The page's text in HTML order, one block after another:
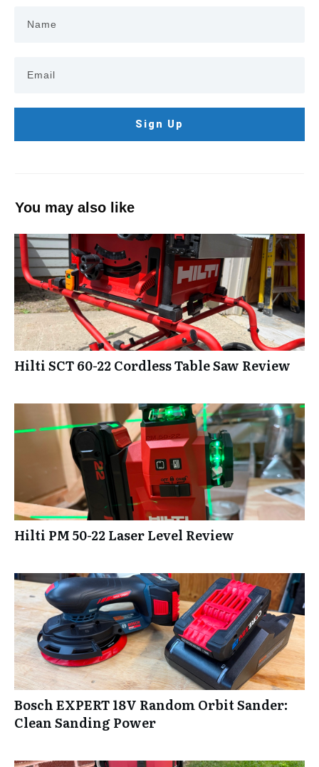
Sign Up
You may also like
Hilti SCT 60-22 Cordless Table Saw Review
Hilti PM 50-22 Laser Level Review
Bosch EXPERT 18V Random Orbit Sander:
Clean Sanding Power